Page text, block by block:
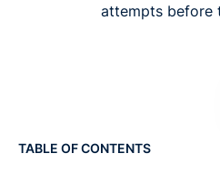
attempts before
TABLE OF CONTENTS